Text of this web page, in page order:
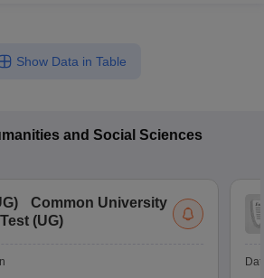
Show Data in Table
and Social Sciences
)
Common University
(UG)